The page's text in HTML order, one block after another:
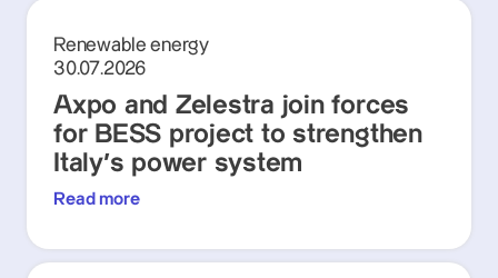
Renewable energy
30.07.2026
Axpo and Zelestra join forces
for BESS project to strengthen
Italy's power system
Read more